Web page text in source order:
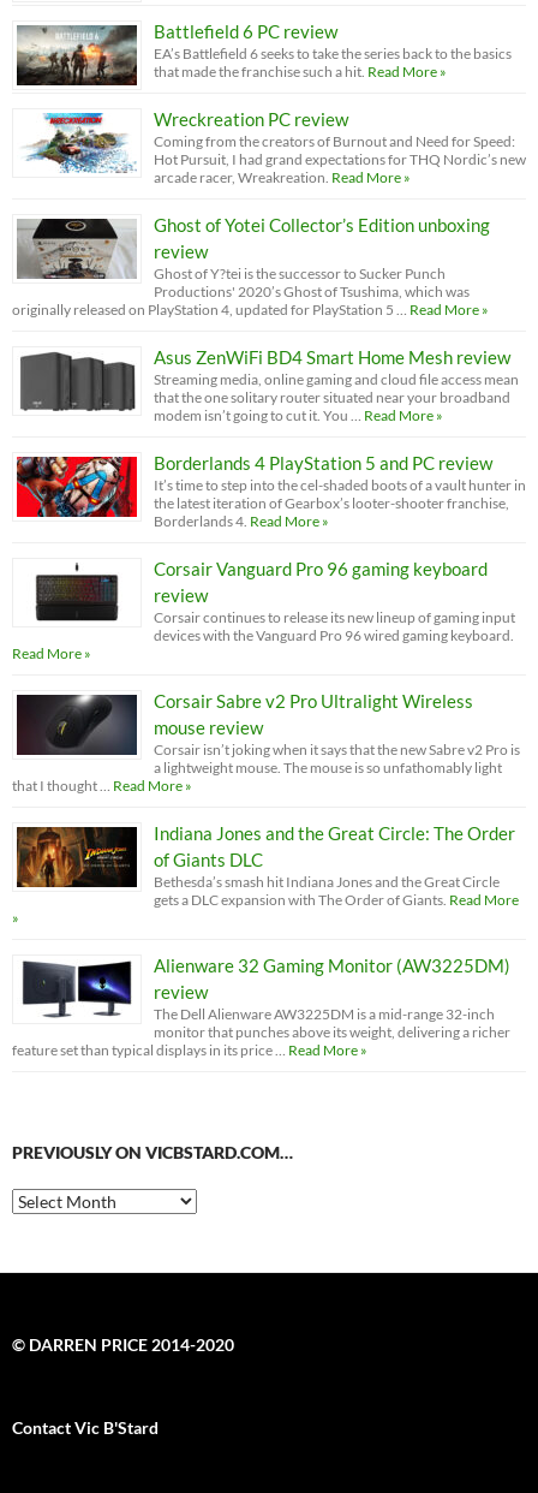
Battlefield 6 PC review
EA’s Battlefield 6 seeks to take the series back to the basics
that made the franchise such a hit. Read More »
Wreckreation PC review
Coming from the creators of Burnout and Need for Speed:
Hot Pursuit, I had grand expectations for THQ Nordic’s new
arcade racer, Wreakreation. Read More »
Ghost of Yotei Collector’s Edition unboxing
review
Ghost of Y?tei is the successor to Sucker Punch
Productions' 2020’s Ghost of Tsushima, which was
originally released on PlayStation 4, updated for PlayStation 5 … Read More »
Asus ZenWiFi BD4 Smart Home Mesh review
Streaming media, online gaming and cloud file access mean
that the one solitary router situated near your broadband
modem isn’t going to cut it. You … Read More »
Borderlands 4 PlayStation 5 and PC review
It’s time to step into the cel-shaded boots of a vault hunter in
the latest iteration of Gearbox’s looter-shooter franchise,
Borderlands 4. Read More »
Corsair Vanguard Pro 96 gaming keyboard
review
Corsair continues to release its new lineup of gaming input
devices with the Vanguard Pro 96 wired gaming keyboard.
Read More »
Corsair Sabre v2 Pro Ultralight Wireless
mouse review
Corsair isn’t joking when it says that the new Sabre v2 Pro is
a lightweight mouse. The mouse is so unfathomably light
that I thought … Read More »
Indiana Jones and the Great Circle: The Order
of Giants DLC
Bethesda’s smash hit Indiana Jones and the Great Circle
gets a DLC expansion with The Order of Giants. Read More
»
Alienware 32 Gaming Monitor (AW3225DM)
review
The Dell Alienware AW3225DM is a mid-range 32-inch
monitor that punches above its weight, delivering a richer
feature set than typical displays in its price … Read More »
PREVIOUSLY ON VICBSTARD.COM…
Previously
on
© DARREN PRICE 2014-2020
Contact Vic B'Stard